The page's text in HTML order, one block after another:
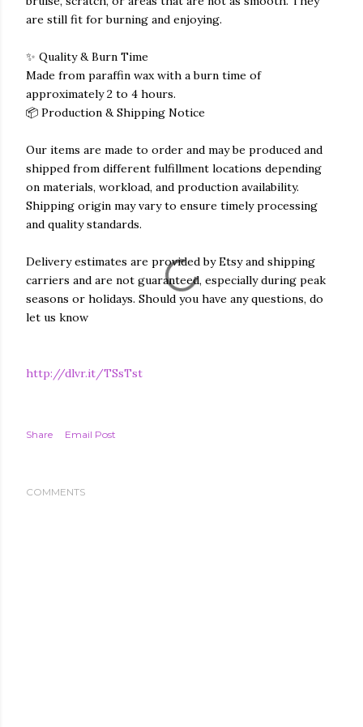
are still fit for burning and enjoying.
✨ Quality & Burn Time
Made from paraffin wax with a burn time of
approximately 2 to 4 hours.
📦 Production & Shipping Notice
Our items are made to order and may be produced and
shipped from different fulfillment locations depending
on materials, workload, and production availability.
Shipping origin may vary to ensure timely processing
and quality standards.
Delivery estimates are provided by Etsy and shipping
carriers and are not guaranteed, especially during peak
seasons or holidays. Should you have any questions, do
let us know
http://dlvr.it/TSsTst
Share Email Post
COMMENTS